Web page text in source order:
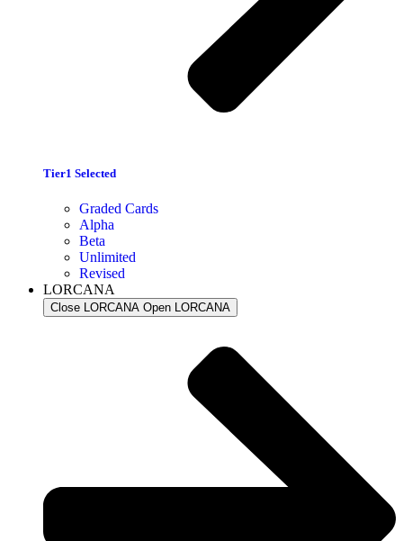
Tier1 Selected
Graded Cards
Alpha
Beta
Unlimited
Revised
LORCANA
Close LORCANA Open LORCANA